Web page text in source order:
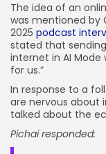
The idea of an
was mentioned by
2025 podcast
stated that
internet in AI Mode
for us.”
In response to a
are nervous about
talked about the
Pichai responded: